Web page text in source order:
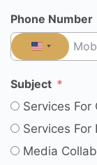
Phone Number
UNITED
+1
Subject
Services For
Services For
Media